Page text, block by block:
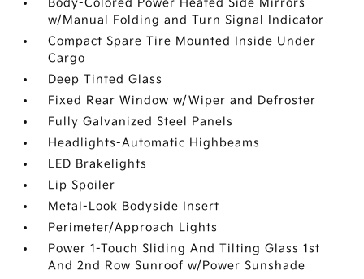
Body-Colored Power Heated Side Mirrors
w/Manual Folding and Turn Signal Indicator
Compact Spare Tire Mounted Inside Under
Cargo
Deep Tinted Glass
Fixed Rear Window w/Wiper and Defroster
Fully Galvanized Steel Panels
Headlights-Automatic Highbeams
LED Brakelights
Lip Spoiler
Metal-Look Bodyside Insert
Perimeter/Approach Lights
Power 1-Touch Sliding And Tilting Glass 1st
And 2nd Row Sunroof w/Power Sunshade